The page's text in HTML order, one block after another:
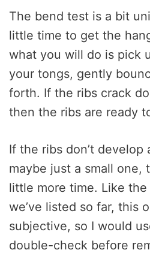
The bend test is a bit
little time to get the
what you will do is pick
your tongs, gently
forth. If the ribs crack
then the ribs are ready
If the ribs don’t develop
maybe just a small one,
little more time. Like
we’ve listed so far, this
subjective, so I would
double-check before